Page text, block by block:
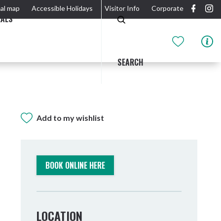
map Accessible Holidays Visitor Info Corporate
SEARCH
Tweed Heads
Add to my wishlist
BOOK ONLINE HERE
LOCATION